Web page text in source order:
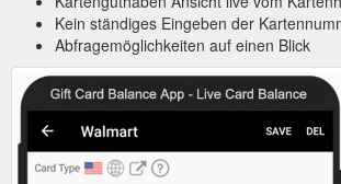
Kein ständiges Eingeben der
Abfragemöglichkeiten auf einen Blick